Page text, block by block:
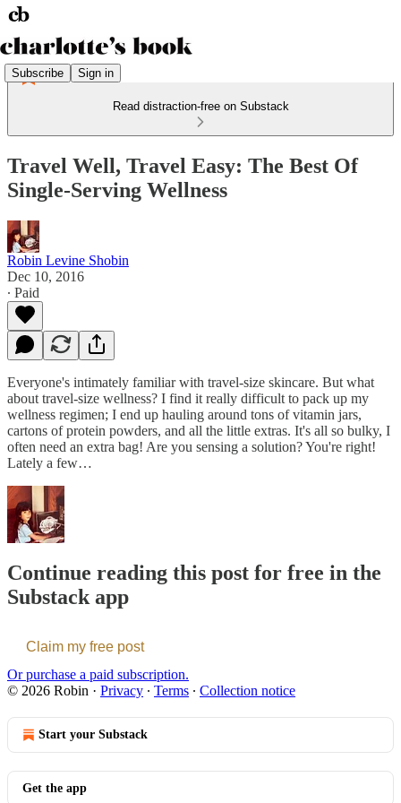
Subscribe Sign in
Read distraction-free on Substack
Travel Well, Travel Easy: The Best Of
Single-Serving Wellness
Robin Levine Shobin
Dec 10, 2016
∙ Paid
Everyone's intimately familiar with travel-size skincare. But what
about travel-size wellness? I find it really difficult to pack up my
wellness regimen; I end up hauling around tons of vitamin jars,
cartons of protein powders, and all the little extras. It's all so bulky, I
often need an extra bag! Are you sensing a solution? You're right!
Lately a few…
Continue reading this post for free in the
Substack app
Claim my free post
Or purchase a paid subscription.
© 2026 Robin · Privacy ∙ Terms ∙ Collection notice
Start your Substack
Get the app